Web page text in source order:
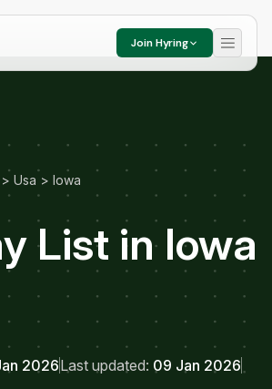
Join Hyring
> Usa > Iowa
List in Iowa
2026Last updated: 09 Jan 2026